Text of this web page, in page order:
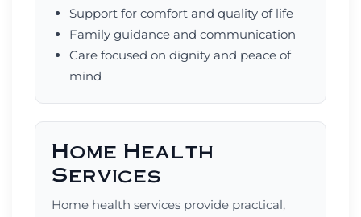
Support for comfort and quality of life
Family guidance and communication
Care focused on dignity and peace of
mind
Home Health
Services
Home health services provide practical,